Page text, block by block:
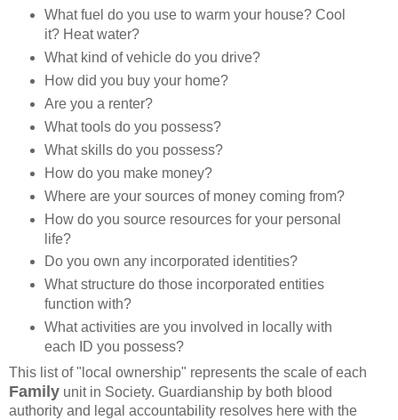
What fuel do you use to warm your house? Cool
it? Heat water?
What kind of vehicle do you drive?
How did you buy your home?
Are you a renter?
What tools do you possess?
What skills do you possess?
How do you make money?
Where are your sources of money coming from?
How do you source resources for your personal
life?
Do you own any incorporated identities?
What structure do those incorporated entities
function with?
What activities are you involved in locally with
each ID you possess?
This list of "local ownership" represents the scale of each
Family unit in Society. Guardianship by both blood
authority and legal accountability resolves here with the